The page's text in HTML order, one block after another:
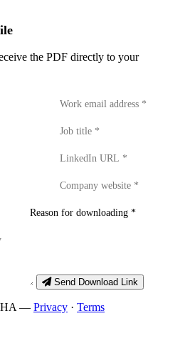
the PDF directly to your
Send Download Link
— Privacy · Terms